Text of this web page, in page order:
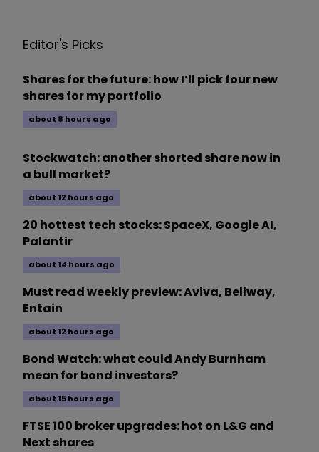
Editor's Picks
Shares for the future: how I’ll pick four new
shares for my portfolio
about 8 hours ago
Stockwatch: another shorted share now in
a bull market?
about 12 hours ago
20 hottest tech stocks: SpaceX, Google AI,
Palantir
about 14 hours ago
Must read weekly preview: Aviva, Bellway,
Entain
about 12 hours ago
Bond Watch: what could Andy Burnham
mean for bond investors?
about 15 hours ago
FTSE 100 broker upgrades: hot on L&G and
Next shares